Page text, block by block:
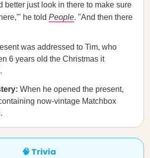
better just look in there to make sure
he told People. "And then there
was addressed to Tim, who
6 years old the Christmas it
When he opened the present,
now-vintage Matchbox
🧠 Trivia